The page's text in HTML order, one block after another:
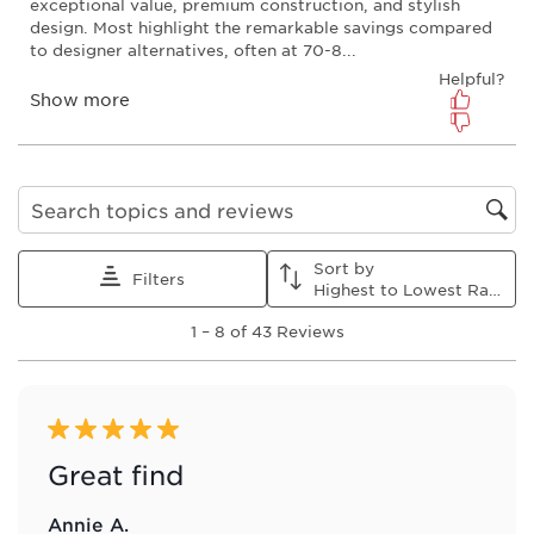
action
will
open
form.
action
will
open
form.
action
will
open
action
will
open
action
will
submission
Search topics and reviews search region
Filters
Sort by
8
Reviews
1 – 8 of 43 Reviews
5 out of 5 stars.
Great find
Annie A.